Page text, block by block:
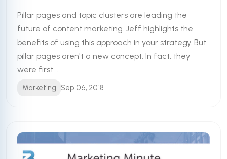
Pillar pages and topic clusters are leading the
future of content marketing. Jeff highlights the
benefits of using this approach in your strategy. But
pillar pages aren't a new concept. In fact, they
were first ...
Marketing Sep 06, 2018